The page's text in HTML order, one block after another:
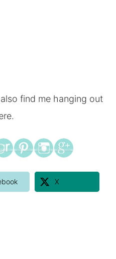
find me hanging out
X